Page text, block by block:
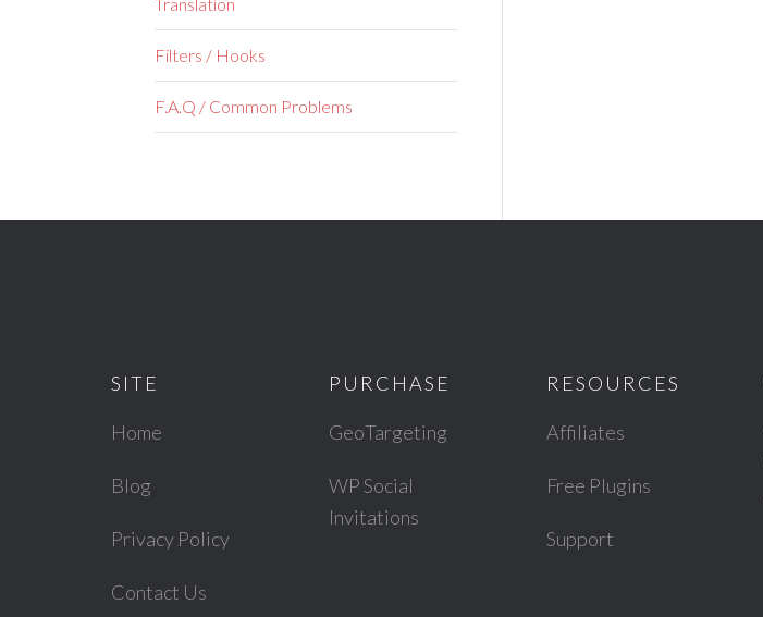
Filters / Hooks
F.A.Q / Common Problems
SITE
Home
Blog
Privacy Policy
Contact Us
PURCHASE
GeoTargeting
WP Social
Invitations
RESOURCES
Affiliates
Free Plugins
Support